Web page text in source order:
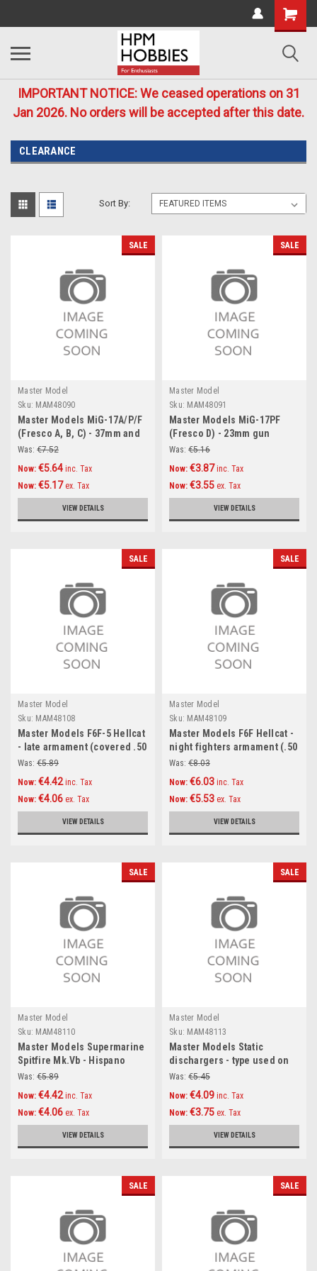
IMPORTANT NOTICE: We ceased operations on 31
Jan 2026. No orders will be accepted after this date.
CLEARANCE
Sort By:
SALE
Master Model
Sku: MAM48090
Master Models MiG-17A/P/F
(Fresco A, B, C) - 37mm and
23mm gun barrels set & Pitot
Was: €7.52
Now: €5.64 inc. Tax
Now: €5.17 ex. Tax
VIEW DETAILS
SALE
Master Model
Sku: MAM48091
Master Models MiG-17PF
(Fresco D) - 23mm gun
barrels set & Pitot Tubes
Was: €5.16
Now: €3.87 inc. Tax
Now: €3.55 ex. Tax
VIEW DETAILS
SALE
Master Model
Sku: MAM48108
Master Models F6F-5 Hellcat
- late armament (covered .50
cal Browning barrels)
Was: €5.89
Now: €4.42 inc. Tax
Now: €4.06 ex. Tax
VIEW DETAILS
SALE
Master Model
Sku: MAM48109
Master Models F6F Hellcat -
night fighters armament (.50
cal Brownings and 20mm
) Accessories 1:48
Was: €8.03
Now: €6.03 inc. Tax
Now: €5.53 ex. Tax
VIEW DETAILS
SALE
Master Model
Sku: MAM48110
Master Models Supermarine
Spitfire Mk.Vb - Hispano
20mm cannons in fairings
new tool kit) Accessories
1:48
Was: €5.89
Now: €4.42 inc. Tax
Now: €4.06 ex. Tax
VIEW DETAILS
SALE
Master Model
Sku: MAM48113
Master Models Static
dischargers - type used on
modern Sukhoi jets (Su-27,
other) (12pcs+2spare)
Accessories 1:48
Was: €5.45
Now: €4.09 inc. Tax
Now: €3.75 ex. Tax
VIEW DETAILS
SALE SALE